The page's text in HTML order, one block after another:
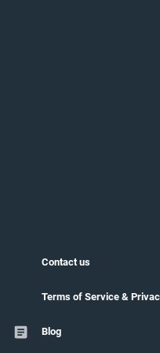
Contact us
Blog
vstats.gg isn't endorsed by Riot
opinions of Riot Games or
managing Riot Games
are trademarks or registered